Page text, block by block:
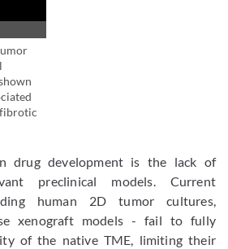
drug development is the lack of
preclinical models. Current
human 2D tumor cultures,
xenograft models - fail to fully
of the native TME, limiting their